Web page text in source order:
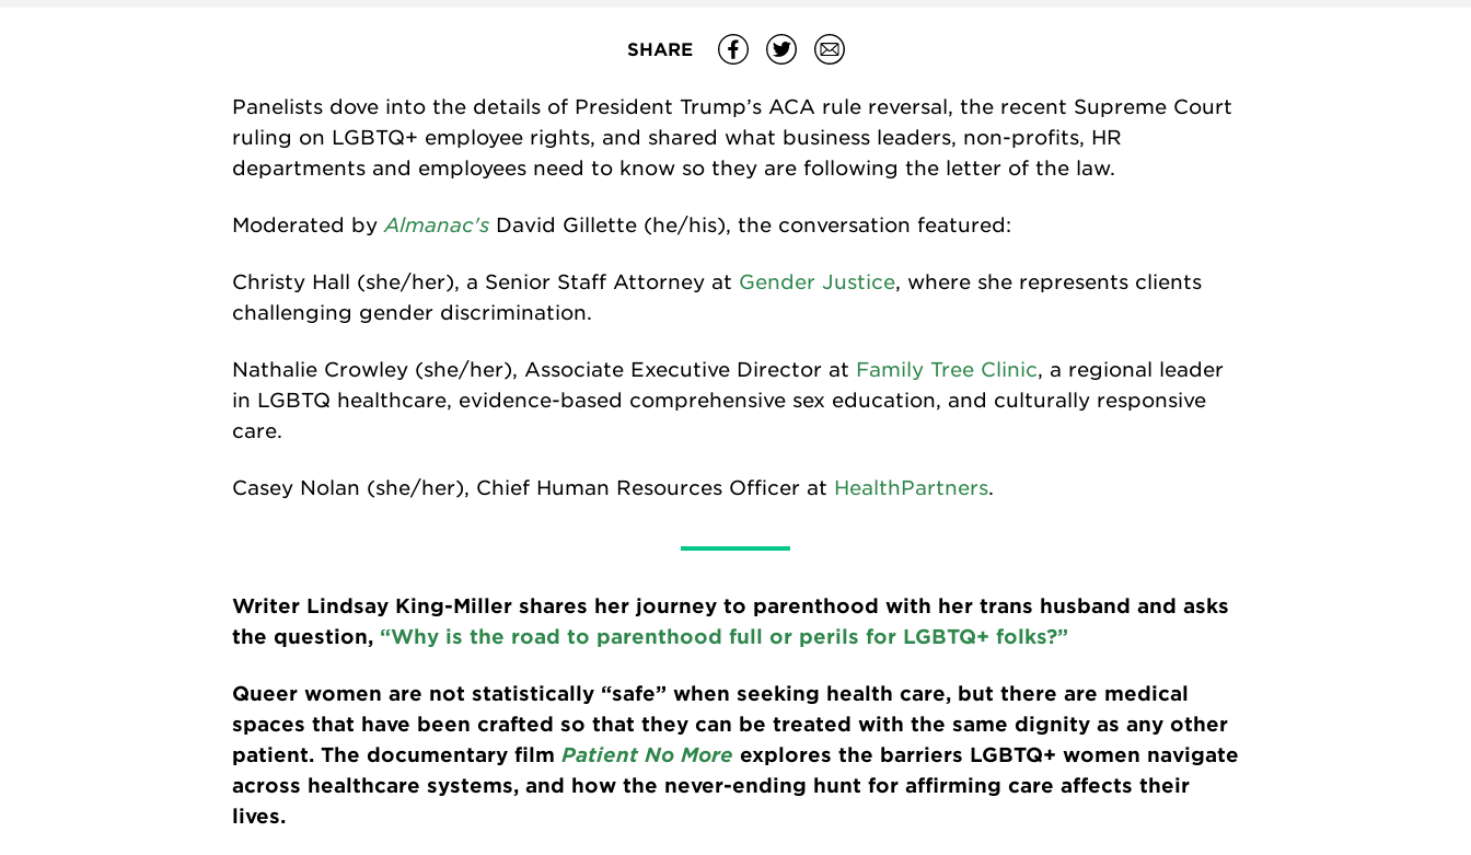
SHARE
Panelists dove into the details of President Trump’s ACA rule reversal, the recent Supreme Court
ruling on LGBTQ+ employee rights, and shared what business leaders, non-profits, HR
departments and employees need to know so they are following the letter of the law.
Moderated by Almanac's David Gillette (he/his), the conversation featured:
Christy Hall (she/her), a Senior Staff Attorney at Gender Justice, where she represents clients
challenging gender discrimination.
Nathalie Crowley (she/her), Associate Executive Director at Family Tree Clinic, a regional leader
in LGBTQ healthcare, evidence-based comprehensive sex education, and culturally responsive
care.
Casey Nolan (she/her), Chief Human Resources Officer at HealthPartners.
Writer Lindsay King-Miller shares her journey to parenthood with her trans husband and asks
the question, “Why is the road to parenthood full or perils for LGBTQ+ folks?”
Queer women are not statistically “safe” when seeking health care, but there are medical
spaces that have been crafted so that they can be treated with the same dignity as any other
patient. The documentary film Patient No More explores the barriers LGBTQ+ women navigate
across healthcare systems, and how the never-ending hunt for affirming care affects their
lives.